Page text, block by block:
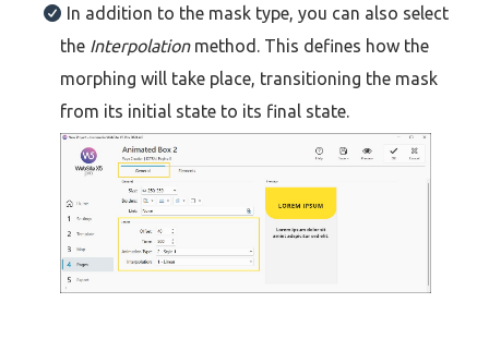
In addition to the mask type, you can also select
the Interpolation method. This defines how the
morphing will take place, transitioning the mask
from its initial state to its final state.